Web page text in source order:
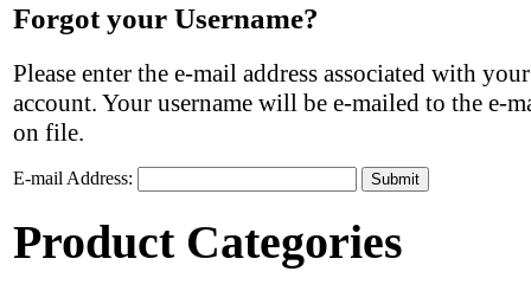
Forgot your Username?
Please enter the e-mail address associated with
account. Your username will be e-mailed to the e-
on file.
E-mail Address: Submit
Product Categories